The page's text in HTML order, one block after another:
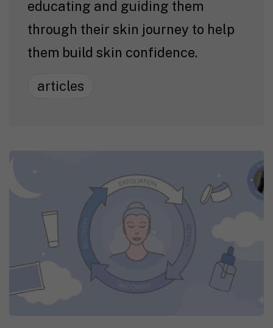
educating and guiding them
through their skin journey to help
them build skin confidence.
articles